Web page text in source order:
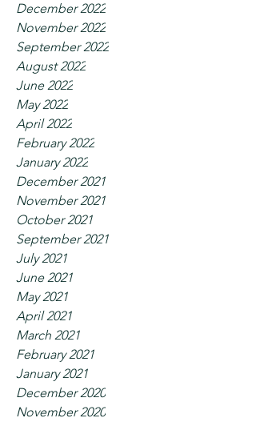
December 2022
November 2022
September 2022
August 2022
June 2022
May 2022
April 2022
February 2022
January 2022
December 2021
November 2021
October 2021
September 2021
July 2021
June 2021
May 2021
April 2021
March 2021
February 2021
January 2021
December 2020
November 2020